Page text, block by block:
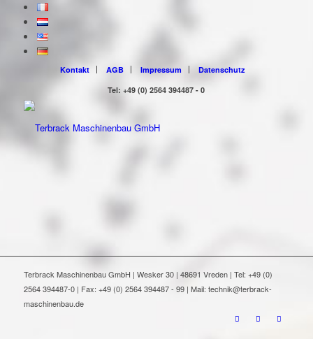
Kontakt AGB Impressum
Datenschutz
Tel: +49 (0) 2564 394487 - 0
Terbrack Maschinenbau GmbH | Wesker 30 | 48691 Vreden | Tel: +49 (0)
2564 394487-0 | Fax: +49 (0) 2564 394487 - 99 | Mail: technik@terbrack-
maschinenbau.de